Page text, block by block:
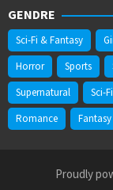
GENDRE
Sci-Fi & Fantasy
Horror
Sports
Supernatural
Sci-Fi
Romance
Fantasy
Proudly